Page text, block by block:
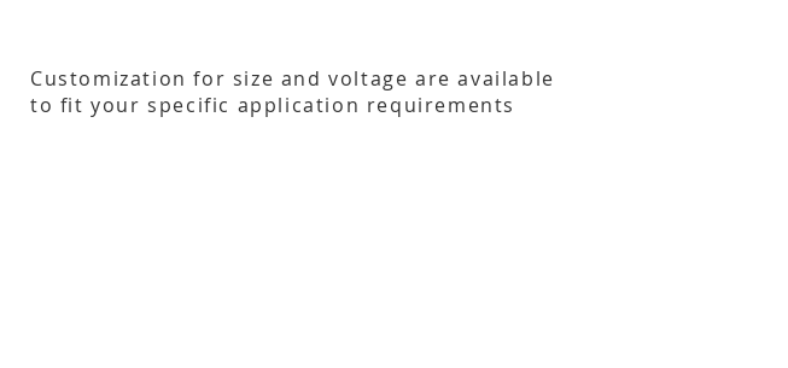
Customization for size and voltage are available
to fit your specific application requirements